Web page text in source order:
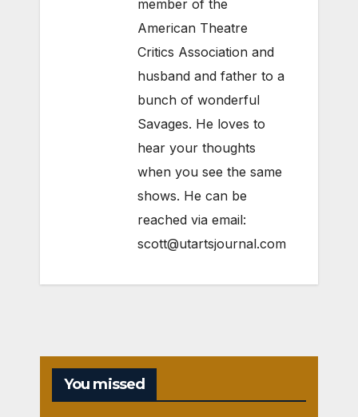
member of the
American Theatre
Critics Association and
husband and father to a
bunch of wonderful
Savages. He loves to
hear your thoughts
when you see the same
shows. He can be
reached via email:
scott@utartsjournal.com
You missed